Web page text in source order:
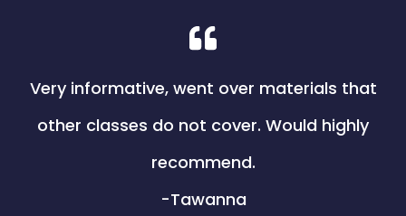
Very informative, went over materials that
other classes do not cover. Would highly
recommend.
​-Tawanna